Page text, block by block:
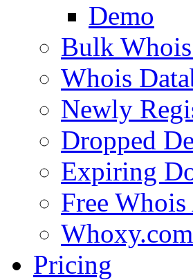
Demo
Bulk
Whois
Newly
Dropped
Expiring
Free
Pricing